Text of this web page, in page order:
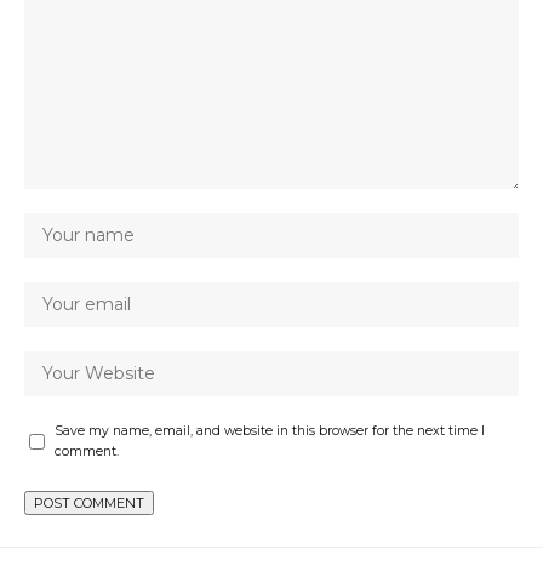
Save my name, email, and website in this browser for the next time I
comment.